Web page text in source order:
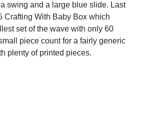
swing and a large blue slide. Last
Crafting With Baby Box which
set of the wave with only 60
piece count for a fairly generic
plenty of printed pieces.